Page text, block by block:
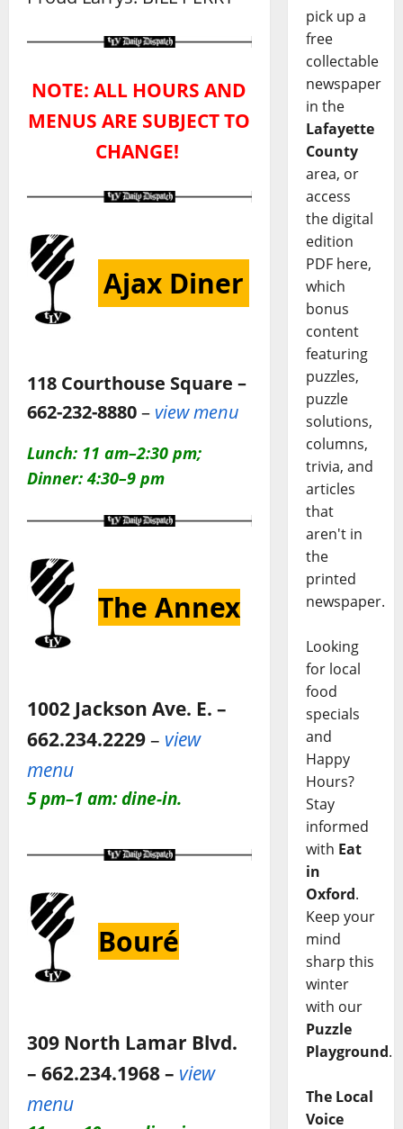
NOTE: ALL HOURS AND
MENUS ARE SUBJECT TO
CHANGE!
Ajax Diner
118 Courthouse Square –
662-232-8880– view menu
Lunch: 11 am–2:30 pm;
Dinner: 4:30–9 pm
The Annex
1002 Jackson Ave. E. –
662.234.2229– view
menu
5 pm–1 am: dine-in.
Bouré
309 North Lamar Blvd.
– 662.234.1968 – view
menu
pick up a
free
collectable
newspaper
in the
Lafayette
County
area, or
access
the digital
edition
PDF here,
which
bonus
content
featuring
puzzles,
puzzle
solutions,
columns,
trivia, and
articles
that
aren't in
the
printed
newspaper.
Looking
for local
food
specials
and
Happy
Hours?
Stay
informed
with Eat
in
Oxford.
Keep your
mind
sharp this
winter
with our
Puzzle
Playground.
The Local
Voice